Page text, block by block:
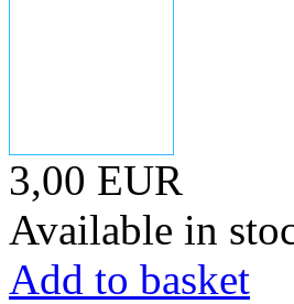
3,00 EUR
Available in
Add to basket